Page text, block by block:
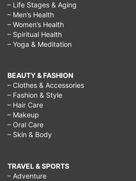
– Life Stages & Aging
– Men’s Health
– Women’s Health
– Spiritual Health
– Yoga & Meditation
BEAUTY & FASHION
– Clothes & Accessories
– Fashion & Style
– Hair Care
– Makeup
– Oral Care
– Skin & Body
TRAVEL & SPORTS
– Adventure